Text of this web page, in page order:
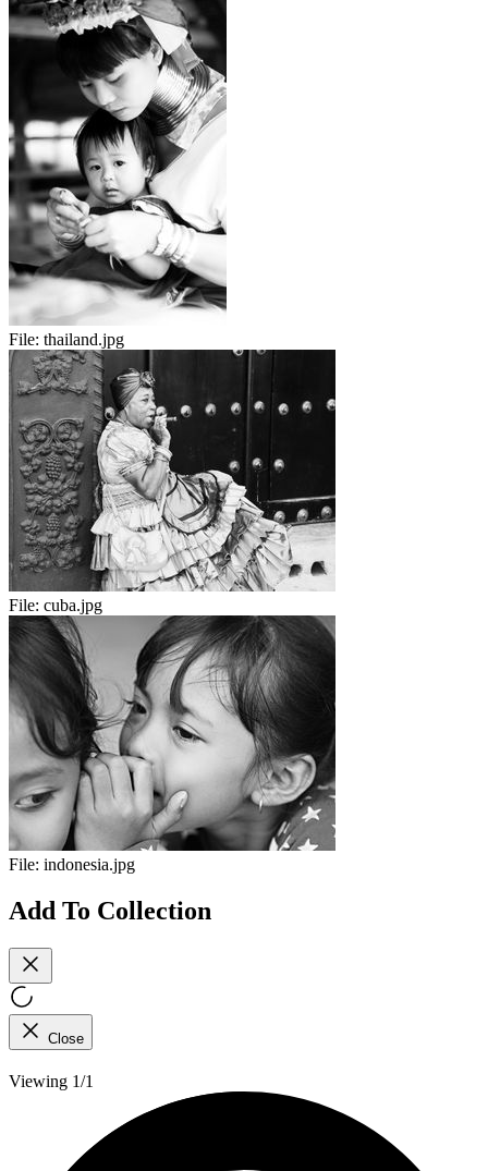
File: thailand.jpg
File: cuba.jpg
File: indonesia.jpg
Add To Collection
Close
Viewing 1/1